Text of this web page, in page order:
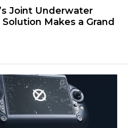
Joint Underwater
Makes a Grand